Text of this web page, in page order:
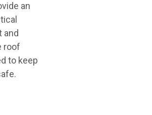
an
and
roof
to keep